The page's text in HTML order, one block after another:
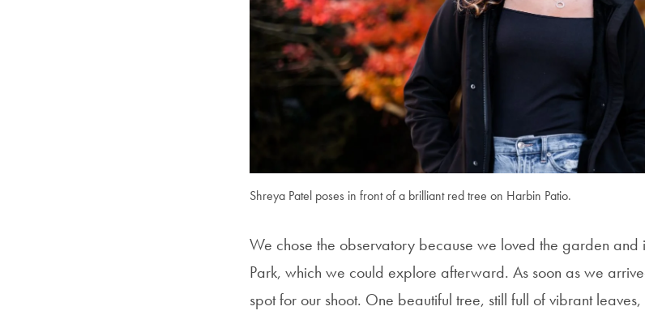
Shreya Patel poses in front of a brilliant red tree on Harbin Patio.
We chose the observatory because we loved the garden and
Park, which we could explore afterward. As soon as we
spot for our shoot. One beautiful tree, still full of vibrant